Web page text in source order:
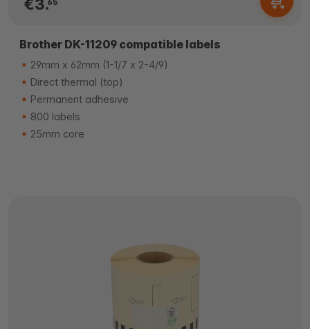
€3.
Brother DK-11209 compatible labels
29mm x 62mm (1-1/7 x 2-4/9)
Direct thermal (top)
Permanent adhesive
800 labels
25mm core